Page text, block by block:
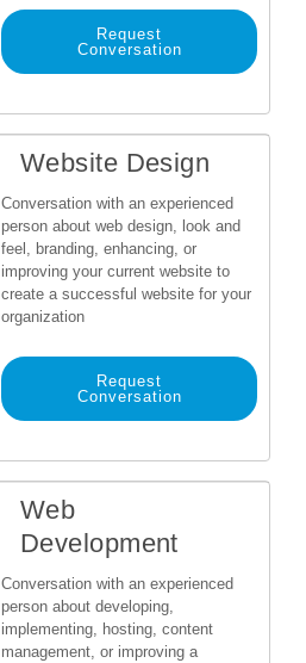
Request
Conversation
Website Design
Conversation with an experienced
person about web design, look and
feel, branding, enhancing, or
improving your current website to
create a successful website for your
organization
Request
Conversation
Web
Development
Conversation with an experienced
person about developing,
implementing, hosting, content
management, or improving a